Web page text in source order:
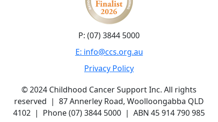
P: (07) 3844 5000
E: info@ccs.org.au
Privacy Policy
© 2024 Childhood Cancer Support Inc. All rights
reserved | 87 Annerley Road, Woolloongabba QLD
4102 | Phone (07) 3844 5000 | ABN 45 914 790 985